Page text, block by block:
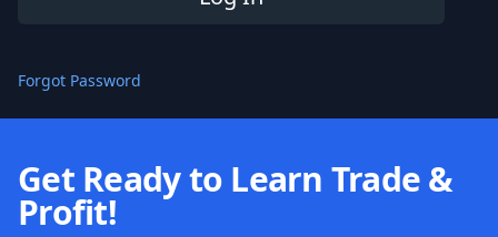
Forgot Password
Get Ready to Learn Trade &
Profit!